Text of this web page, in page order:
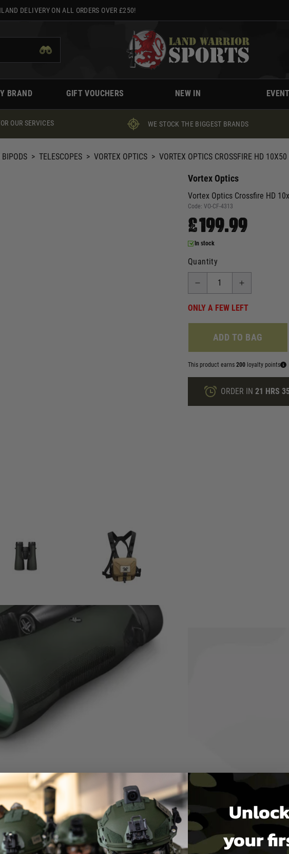
DELIVERY ON ALL ORDERS OVER £250!
BRAND GIFT VOUCHERS NEW IN
OUR SERVICES WE STOCK THE BIGGEST BRANDS
> TELESCOPES > VORTEX OPTICS > VORTEX OPTICS CROSSFIRE HD
Hover to zoom
Vortex Optics
Vortex Optics Crossfire HD
Code: VO-CF-4313
£199.99
In stock
Quantity
ONLY A FEW LEFT
ADD TO BAG
This product earns 200 loyalty points
ORDER IN 21 HRS
anything but elementary. You know what they say
get HD optics, rugged performance and high-end
They clearly haven't checked out the Vortex
harness for quick optic deployment in the field
- The Vortex CrossFire HD 10x50 truly is a rare find.
yards
your